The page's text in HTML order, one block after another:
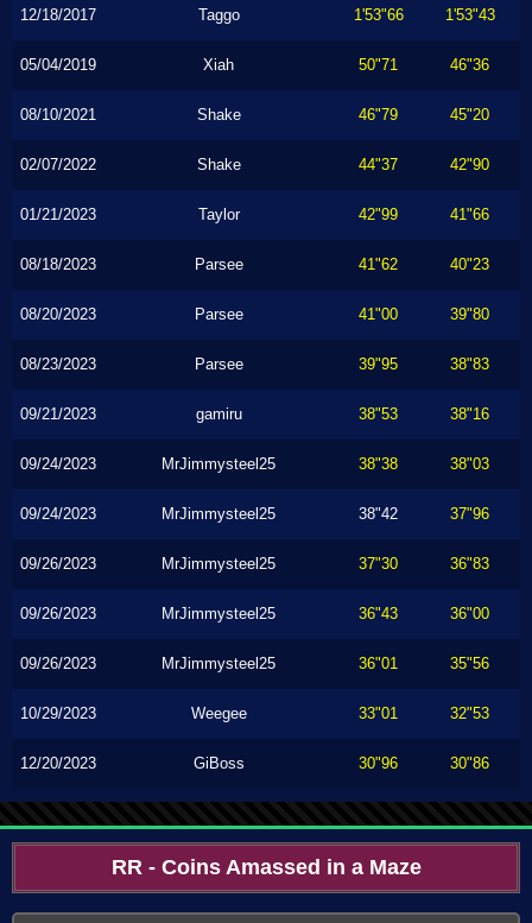
12/18/2017 Taggo 1'53"66 1'53"43
05/04/2019 Xiah 50"71 46"36
08/10/2021 Shake 46"79 45"20
02/07/2022 Shake 44"37 42"90
01/21/2023 Taylor 42"99 41"66
08/18/2023 Parsee 41"62 40"23
08/20/2023 Parsee 41"00 39"80
08/23/2023 Parsee 39"95 38"83
09/21/2023 gamiru 38"53 38"16
09/24/2023 MrJimmysteel25 38"38 38"03
09/24/2023 MrJimmysteel25 38"42 37"96
09/26/2023 MrJimmysteel25 37"30 36"83
09/26/2023 MrJimmysteel25 36"43 36"00
09/26/2023 MrJimmysteel25 36"01 35"56
10/29/2023 Weegee 33"01 32"53
12/20/2023 GiBoss 30"96 30"86
RR - Coins Amassed in a Maze